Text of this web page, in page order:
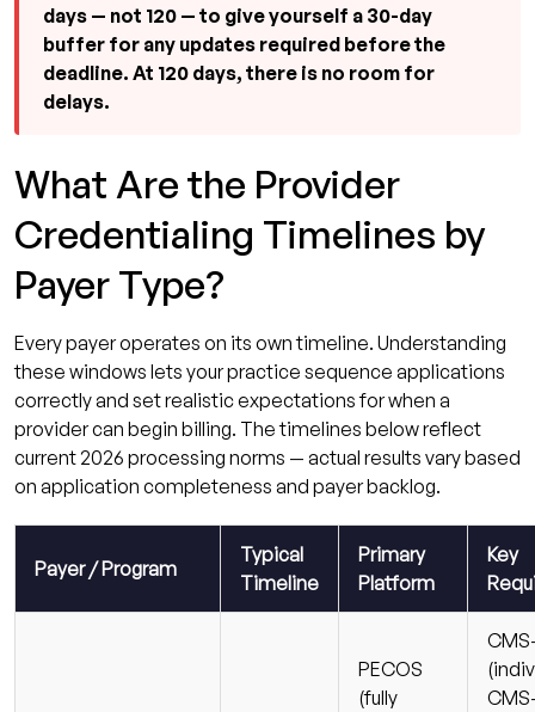
days — not 120 — to give yourself a 30-day
buffer for any updates required before the
deadline. At 120 days, there is no room for
delays.
What Are the Provider
Credentialing Timelines by
Payer Type?
Every payer operates on its own timeline. Understanding
these windows lets your practice sequence applications
correctly and set realistic expectations for when a
provider can begin billing. The timelines below reflect
current 2026 processing norms — actual results vary based
on application completeness and payer backlog.
Payer / Program
Typical
Timeline
Primary
Platform
Key
PECOS
(fully